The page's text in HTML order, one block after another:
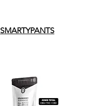
SMARTYPANTS